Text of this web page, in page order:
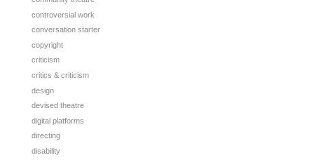
controversial work
conversation starter
copyright
criticism
critics & criticism
design
devised theatre
digital platforms
directing
disability